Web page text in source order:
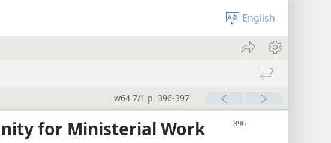
English
w64 7/1 p. 396-397
for Ministerial Work